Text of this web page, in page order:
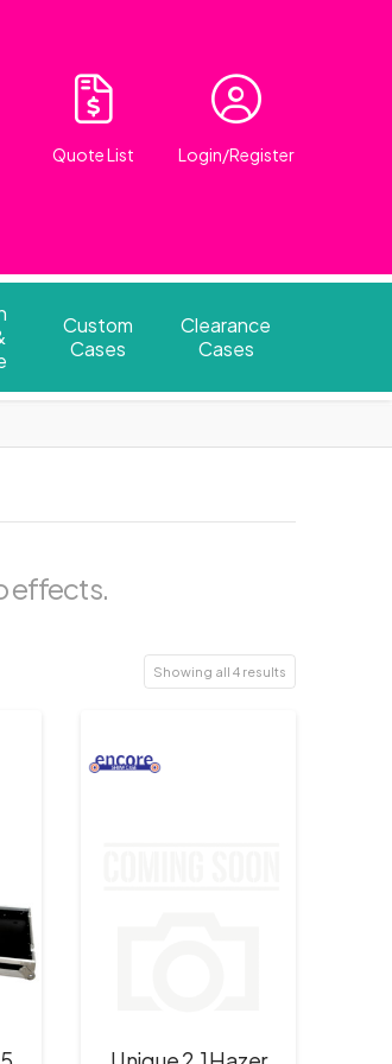
Quote List Login/Register
Custom
Cases
Clearance
Cases
effects.
Showing all 4 results